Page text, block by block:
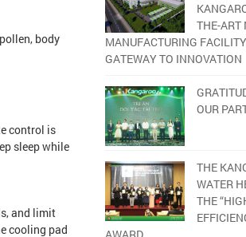
body
control is
sleep while
and limit
cooling pad
THE-ART
MANUFACTURING
GATEWAY TO INNOVATION
OUR
THE
WATER
THE